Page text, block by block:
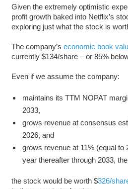
Given the extremely optimistic
profit growth baked into Netflix’s
exploring just what the stock is
The company’s economic book
currently $134/share – or 85%
Even if we assume the company:
maintains its TTM NOPAT
2033,
grows revenue at consensus
2026, and
grows revenue at 11% (equal to
year thereafter through 2033,
the stock would be worth $326/